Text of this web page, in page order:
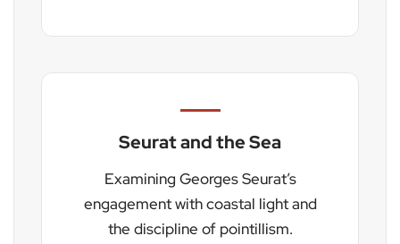
Seurat and the Sea
Examining Georges Seurat’s
engagement with coastal light and
the discipline of pointillism.